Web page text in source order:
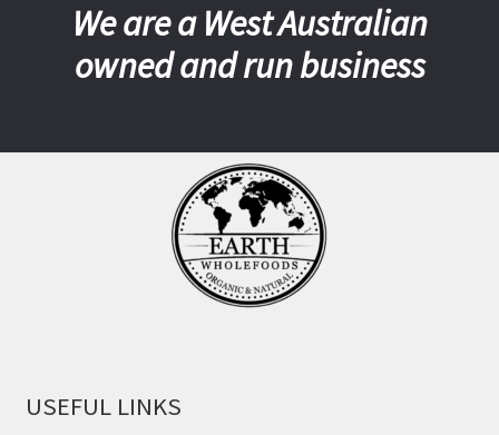
We are a West Australian
owned and run business
USEFUL LINKS